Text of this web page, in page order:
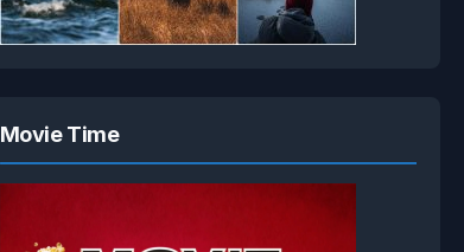
Movie Time